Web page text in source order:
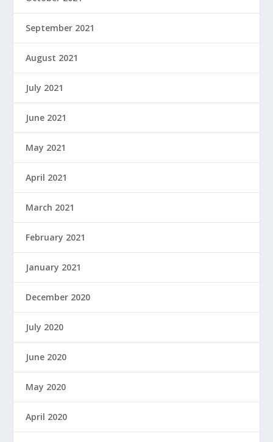
September 2021
August 2021
July 2021
June 2021
May 2021
April 2021
March 2021
February 2021
January 2021
December 2020
July 2020
June 2020
May 2020
April 2020